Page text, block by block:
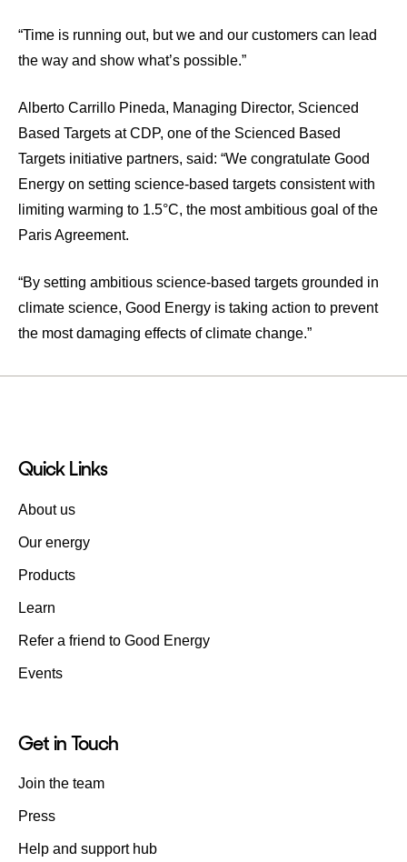
“Time is running out, but we and our customers can lead
the way and show what’s possible.”
Alberto Carrillo Pineda, Managing Director, Scienced
Based Targets at CDP, one of the Scienced Based
Targets initiative partners, said: “We congratulate Good
Energy on setting science-based targets consistent with
limiting warming to 1.5°C, the most ambitious goal of the
Paris Agreement.
“By setting ambitious science-based targets grounded in
climate science, Good Energy is taking action to prevent
the most damaging effects of climate change.”
Quick Links
About us
Our energy
Products
Learn
Refer a friend to Good Energy
Events
Get in Touch
Join the team
Press
Help and support hub